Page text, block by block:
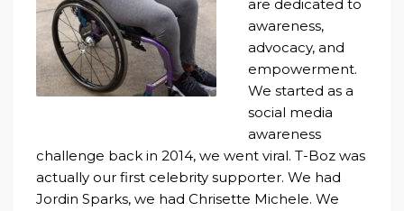
are dedicated to
awareness,
advocacy, and
empowerment.
We started as a
social media
awareness
challenge back in 2014, we went viral. T-Boz was
actually our first celebrity supporter. We had
Jordin Sparks, we had Chrisette Michele. We